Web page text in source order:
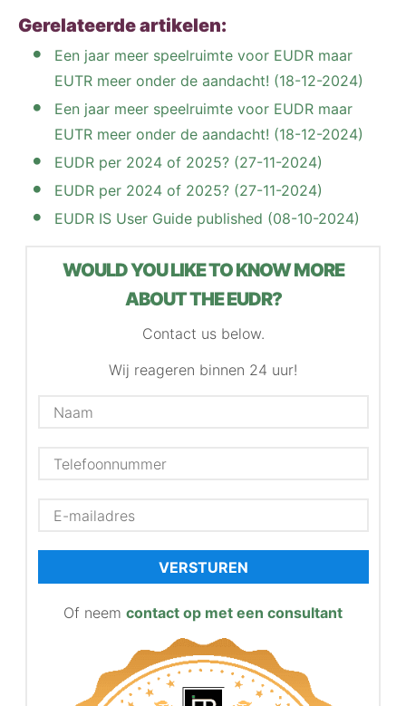
Gerelateerde artikelen:
Een jaar meer speelruimte voor EUDR maar
EUTR meer onder de aandacht! (18-12-2024)
Een jaar meer speelruimte voor EUDR maar
EUTR meer onder de aandacht! (18-12-2024)
EUDR per 2024 of 2025? (27-11-2024)
EUDR per 2024 of 2025? (27-11-2024)
EUDR IS User Guide published (08-10-2024)
WOULD YOU LIKE TO KNOW MORE
ABOUT THE EUDR?
Contact us below.
Wij reageren binnen 24 uur!
VERSTUREN
Of neem contact op met een consultant